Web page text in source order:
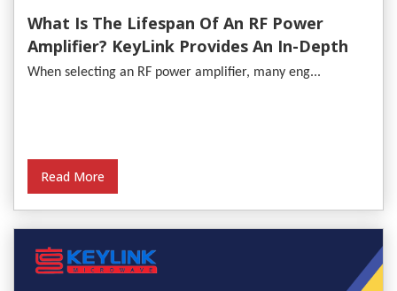
What Is The Lifespan Of An RF Power
Amplifier? KeyLink Provides An In-Depth
Analysis
When selecting an RF power amplifier, many eng...
Read More